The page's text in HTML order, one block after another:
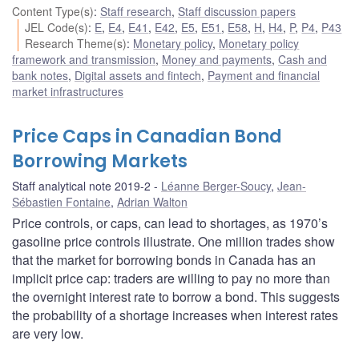
Content Type(s): Staff research, Staff discussion papers
JEL Code(s): E, E4, E41 , E42, E5, E51 , E58, H, H4, P, P4, P43
Research Theme(s): Monetary policy, Monetary policy
framework and transmission, Money and payments, Cash and
bank notes, Digital assets and fintech, Payment and financial
market infrastructures
Price Caps in Canadian Bond
Borrowing Markets
Staff analytical note 2019-2 Léanne Berger-Soucy, Jean-
Sébastien Fontaine, Adrian Walton
Price controls, or caps, can lead to shortages, as 1970’s
gasoline price controls illustrate. One million trades show
that the market for borrowing bonds in Canada has an
implicit price cap: traders are willing to pay no more than
the overnight interest rate to borrow a bond. This suggests
the probability of a shortage increases when interest rates
are very low.